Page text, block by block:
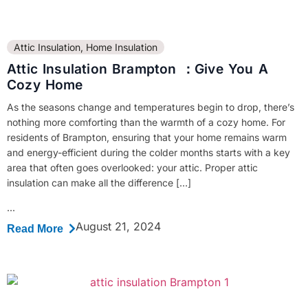
Attic Insulation, Home Insulation
Attic Insulation Brampton ：Give You A
Cozy Home
As the seasons change and temperatures begin to drop, there’s
nothing more comforting than the warmth of a cozy home. For
residents of Brampton, ensuring that your home remains warm
and energy-efficient during the colder months starts with a key
area that often goes overlooked: your attic. Proper attic
insulation can make all the difference […]
...
Read More
August 21, 2024